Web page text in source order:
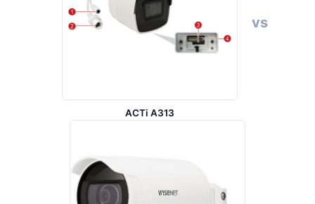
ACTi A313
vs